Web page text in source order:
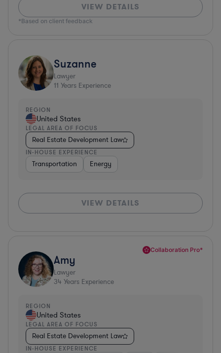
VIEW DETAILS
*Based on client feedback
Suzanne
Lawyer
11 Years Experience
REGION
United States
LEGAL AREA OF FOCUS
Real Estate Development Law
IN-HOUSE EXPERIENCE
Transportation Energy
VIEW DETAILS
Collaboration Pro*
Amy
Lawyer
34 Years Experience
REGION
United States
LEGAL AREA OF FOCUS
Real Estate Development Law
IN-HOUSE EXPERIENCE